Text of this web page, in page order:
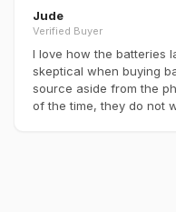
Jude
Verified Buyer
I love how the batteries
skeptical when buying
source aside from the
of the time, they do not